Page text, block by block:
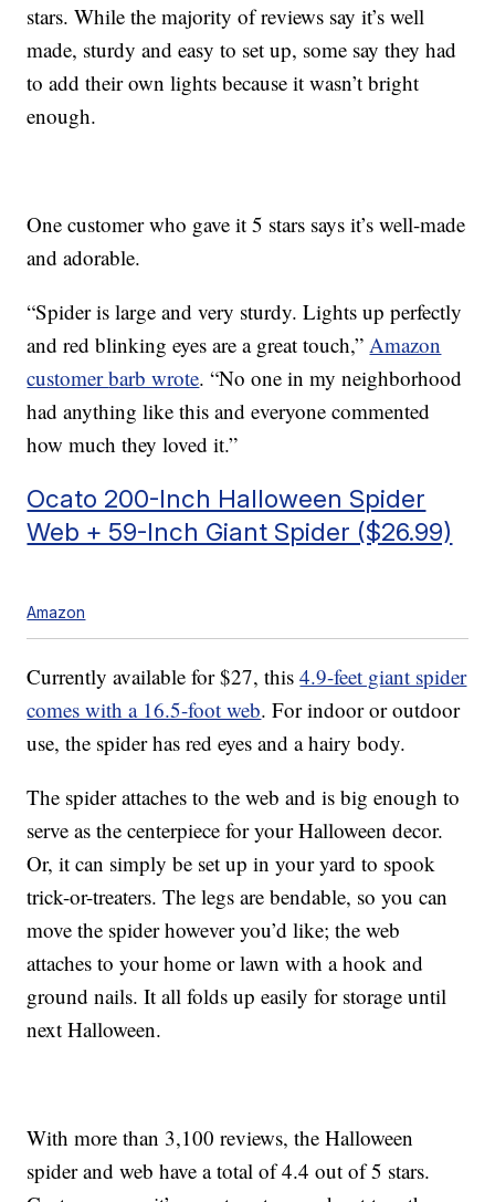
stars. While the majority of reviews say it’s well
made, sturdy and easy to set up, some say they had
to add their own lights because it wasn’t bright
enough.
One customer who gave it 5 stars says it’s well-made
and adorable.
“Spider is large and very sturdy. Lights up perfectly
and red blinking eyes are a great touch,” Amazon
customerbarb wrote. “No one in my neighborhood
had anything like this and everyone commented
how much they loved it.”
Ocato 200-Inch Halloween Spider
Web + 59-Inch Giant Spider ($26.99)
Amazon
Currently available for $27, this4.9-feet giant spider
comes with a 16.5-foot web. For indoor or outdoor
use, the spider has red eyes and a hairy body.
The spider attaches to the web and is big enough to
serve as the centerpiece for your Halloween decor.
Or, it can simply be set up in your yard to spook
trick-or-treaters. The legs are bendable, so you can
move the spider however you’d like; the web
attaches to your home or lawn with a hook and
ground nails. It all folds up easily for storage until
next Halloween.
With more than 3,100 reviews, the Halloween
spider and web have a total of 4.4 out of 5 stars.